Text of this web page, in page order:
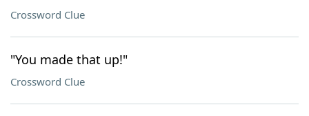
Crossword Clue
"You made that up!"
Crossword Clue